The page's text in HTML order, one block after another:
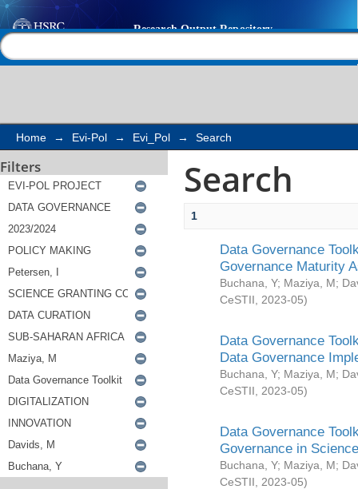
Search
Home → Evi-Pol → Evi_Pol → Search
Filters Search
1
Data Governance
Governance Maturity
Buchana, Y; Maziya, M;
CeSTII
2023-05)
Data Governance
Data Governance
Buchana, Y; Maziya, M;
CeSTII
2023-05)
Data Governance
Governance in
Buchana, Y; Maziya, M;
CeSTII
2023-05)